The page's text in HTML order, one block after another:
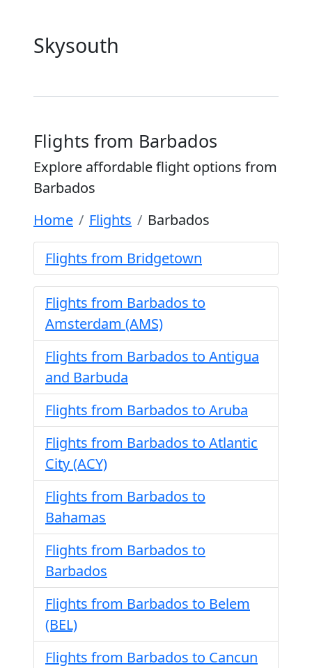
Skysouth
Flights from Barbados
Explore affordable flight options from
Barbados
Home
Flights Barbados
Flights from Bridgetown
Flights from Barbados to
Amsterdam (AMS)
Flights from Barbados to Antigua
and Barbuda
Flights from Barbados to Aruba
Flights from Barbados to Atlantic
City (ACY)
Flights from Barbados to
Bahamas
Flights from Barbados to
Barbados
Flights from Barbados to Belem
(BEL)
Flights from Barbados to Cancun